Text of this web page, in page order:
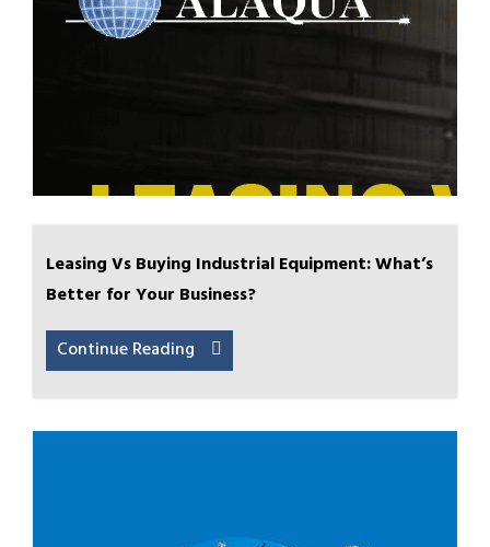
Leasing Vs Buying Industrial Equipment: What’s
Better for Your Business?
Continue Reading